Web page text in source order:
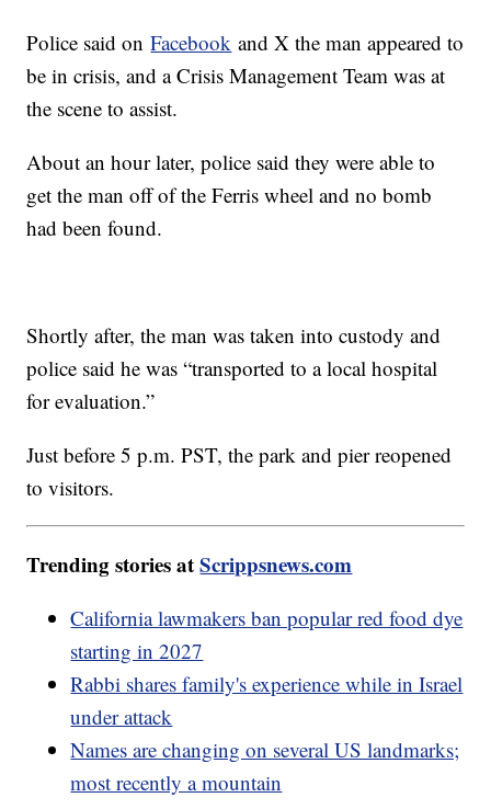
Police said onFacebook and X the man appeared to
be in crisis, and a Crisis Management Team was at
the scene to assist.
About an hour later, police said they were able to
get the man off of the Ferris wheel and no bomb
had been found.
Shortly after, the man was taken into custody and
police said he was “transported to a local hospital
for evaluation.”
Just before 5 p.m. PST, the park and pier reopened
to visitors.
Trending stories atScrippsnews.com
California lawmakers ban popular red food dye
starting in 2027
Rabbi shares family's experience while in Israel
under attack
Names are changing on several US landmarks;
most recently a mountain